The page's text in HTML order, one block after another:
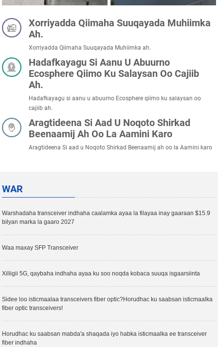
Xorriyadda Qiimaha Suuqayada Muhiimka
Ah.
Xorriyadda Qiimaha Suuqayada Muhiimka ah.
Hadafkayagu Si Aanu U Abuurno
Ecosphere Qiimo Ku Salaysan Oo Cajiib
Ah.
Hadafkayagu si aanu u abuurno Ecosphere qiimo ku salaysan oo
cajiib ah.
Aragtideena Si Aad U Noqoto Shirkad
Beenaamij Ah Oo La Aamini Karo
Aragtideena Si aad u Noqoto Shirkad Beenaamij ah oo la Aamini karo
WAR
Warshadaha transceiver indhaha caalamka ayaa la filayaa inay gaaraan $15.9
bilyan marka la gaaro 2027
Waa maxay SFP Transceiver
Xilligii 5G, qaybaha indhaha ayaa ku soo noqda kobaca suuqa isgaarsiinta
Sidee loo isticmaalaa transceivers fiber optic?Horudhac ku saabsan isticmaalka
fiber optic transceivers!
Horudhac ku saabsan mabda'a shaqada iyo habka isticmaalka ee transceiver
fiber indhaha